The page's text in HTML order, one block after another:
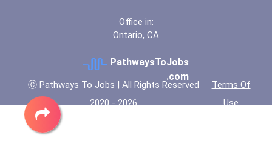
Office in:
Ontario, CA
PathwaysToJobs
.com
Ⓒ Pathways To Jobs | All Rights Reserved
2020 - 2026
Terms Of
Use